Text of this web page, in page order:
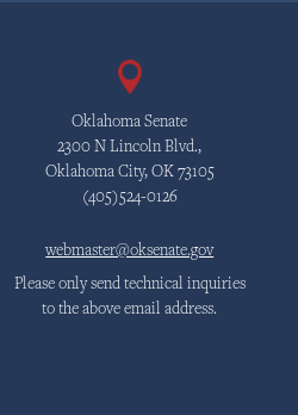
Oklahoma Senate
2300 N Lincoln Blvd.,
Oklahoma City, OK 73105
(405)524-0126
webmaster@oksenate.gov
Please only send technical inquiries
to the above email address.